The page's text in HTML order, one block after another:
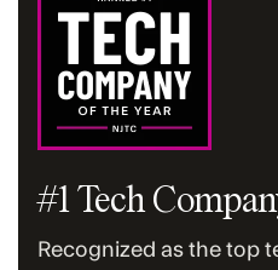
#1 Tech
Recognized as the top